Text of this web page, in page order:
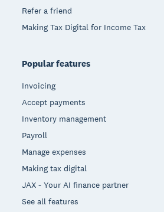
Refer a friend
Making Tax Digital for Income Tax
Popular features
Invoicing
Accept payments
Inventory management
Payroll
Manage expenses
Making tax digital
JAX - Your AI finance partner
See all features